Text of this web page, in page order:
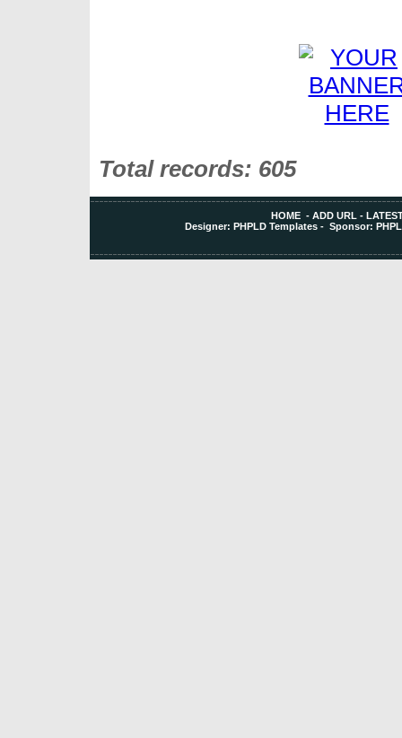
Total records: 605
HOME- ADD URL -
Designer: PHPLD Templates - Sponsor: